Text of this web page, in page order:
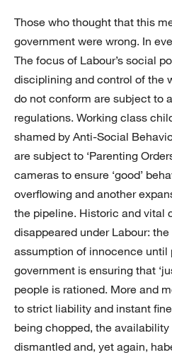
Those who thought that this
government were wrong. In
The focus of Labour’s social
disciplining and control of the
do not conform are subject to
regulations. Working class
shamed by Anti-Social
are subject to ‘Parenting
cameras to ensure ‘good’
overflowing and another
the pipeline. Historic and vital
disappeared under Labour:
assumption of innocence until
government is ensuring that
people is rationed. More and
to strict liability and instant
being chopped, the
dismantled and, yet again,